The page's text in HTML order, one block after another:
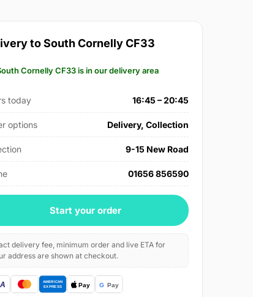
to South Cornelly CF33
Cornelly CF33 is in our delivery area
today 16:45 – 20:45
options Delivery, Collection
9-15 New Road
01656 856590
Start your order
delivery fee, minimum order and live ETA for
address are shown at checkout.